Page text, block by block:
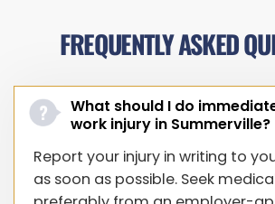
FREQUENTLY ASKED
What should I do
work injury in Summerville?
Report your injury in writing to
as soon as possible. Seek